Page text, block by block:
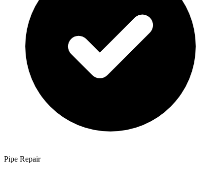
Pipe Repair